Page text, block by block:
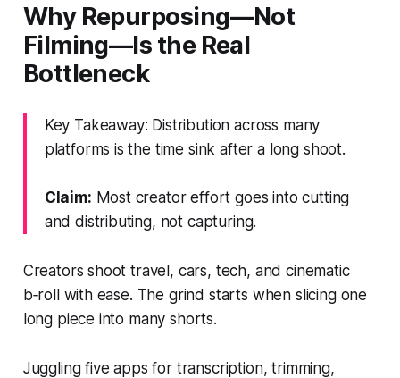
Why Repurposing—Not
Filming—Is the Real
Bottleneck
Key Takeaway: Distribution across many
platforms is the time sink after a long shoot.
Claim: Most creator effort goes into cutting
and distributing, not capturing.
Creators shoot travel, cars, tech, and cinematic
b‑roll with ease. The grind starts when slicing one
long piece into many shorts.
Juggling five apps for transcription, trimming,